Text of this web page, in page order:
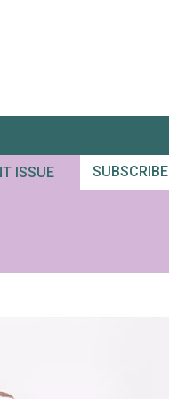
ISSUE SUBSCRIBE